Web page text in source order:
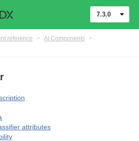
7.3.0
reference > AI Components
>
attributes